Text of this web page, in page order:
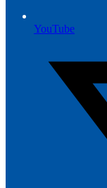
YouTube